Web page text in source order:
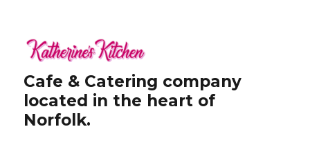
Cafe & Catering company
located in the heart of
Norfolk.